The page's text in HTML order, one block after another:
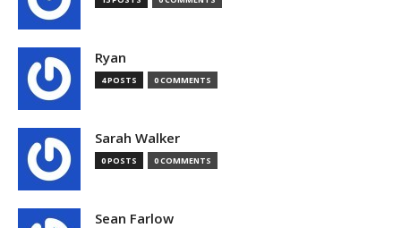
Ryan
4 POSTS 0 COMMENTS
Sarah Walker
0 POSTS 0 COMMENTS
Sean Farlow